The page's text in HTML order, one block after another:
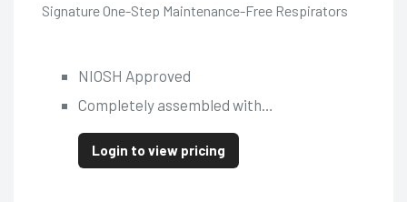
Signature One-Step Maintenance-Free Respirators
NIOSH Approved
Completely assembled with…
Login to view pricing